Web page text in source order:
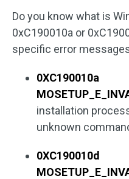
Do you know what is
0xC190010a or
specific error
0XC190010a
installation
unknown
0XC190010d